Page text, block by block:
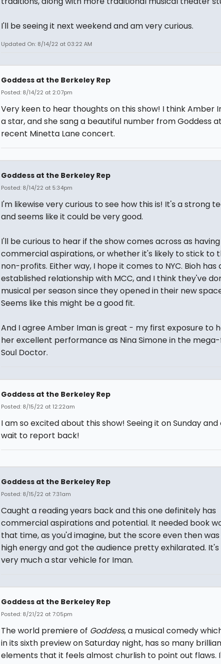
I'll be seeing it next weekend and am very curious.
Updated On: 8/14/22 at 03:22 AM
Goddess at the Berkeley Rep
Posted: 8/14/22 at 2:07pm
Very keen to hear thoughts on this show! I think Amber
a star, and she sang a beautiful number from Goddess
recent Minetta Lane concert.
Goddess at the Berkeley Rep
Posted: 8/14/22 at 5:34pm
I'm likewise very curious to see how this is! It's a strong
and seems like it could be very good.
I'll be curious to hear if the show comes across as having
commercial aspirations, or whether it's likely to stick to
non-profits. Either way, I hope it comes to NYC. Bioh has
established relationship with MCC, and I think they've
musical per season since they opened in their new
Seems like this might be a good fit.
And I agree Amber Iman is great - my first exposure to
her excellent performance as Nina Simone in the
Soul Doctor.
Goddess at the Berkeley Rep
Posted: 8/15/22 at 12:22am
I am so excited about this show! Seeing it on Sunday
wait to report back!
Goddess at the Berkeley Rep
Posted: 8/15/22 at 7:31am
Caught a reading years back and this one definitely has
commercial aspirations and potential. It needed book
that time, as you'd imagine, but the score even then
high energy and got the audience pretty exhilarated. It's
very much a star vehicle for Iman.
Goddess at the Berkeley Rep
Posted: 8/21/22 at 7:05pm
The world premiere of Goddess, a musical comedy
in its sixth preview on Saturday night, has so many
elements that it feels almost churlish to point out flaws.